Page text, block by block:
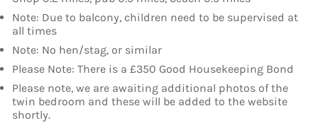
Note: Due to balcony, children need to be supervised at
all times
Note: No hen/stag, or similar
Please Note: There is a £350 Good Housekeeping Bond
Please note, we are awaiting additional photos of the
twin bedroom and these will be added to the website
shortly.